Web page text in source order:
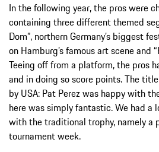
In the following year, the pros were
containing three different themed
Dom”, northern Germany’s biggest
on Hamburg’s famous art scene and
Teeing off from a platform, the pros
and in doing so score points. The
by USA: Pat Perez was happy with
here was simply fantastic. We had a
with the traditional trophy, namely a
tournament week.